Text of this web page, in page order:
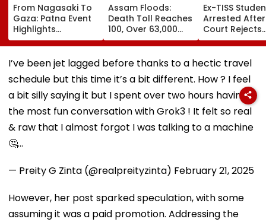
From Nagasaki To
Gaza: Patna Event
Highlights
Children’s Suffering
In War
Assam Floods:
Death Toll Reaches
100, Over 63,000
Affected Across 10
Districts As More
Rain Looms
Ex-TISS
Arrested After
Court Rejects
Anticipatory
GN Saibaba
Memorial
I’ve been jet lagged before thanks to a hectic travel
schedule but this time it’s a bit different. How ? I feel
a bit silly saying it but I spent over two hours having
the most fun conversation with Grok3 ! It felt so real
& raw that I almost forgot I was talking to a machine
🤔…
— Preity G Zinta (@realpreityzinta) February 21, 2025
However, her post sparked speculation, with some
assuming it was a paid promotion. Addressing the